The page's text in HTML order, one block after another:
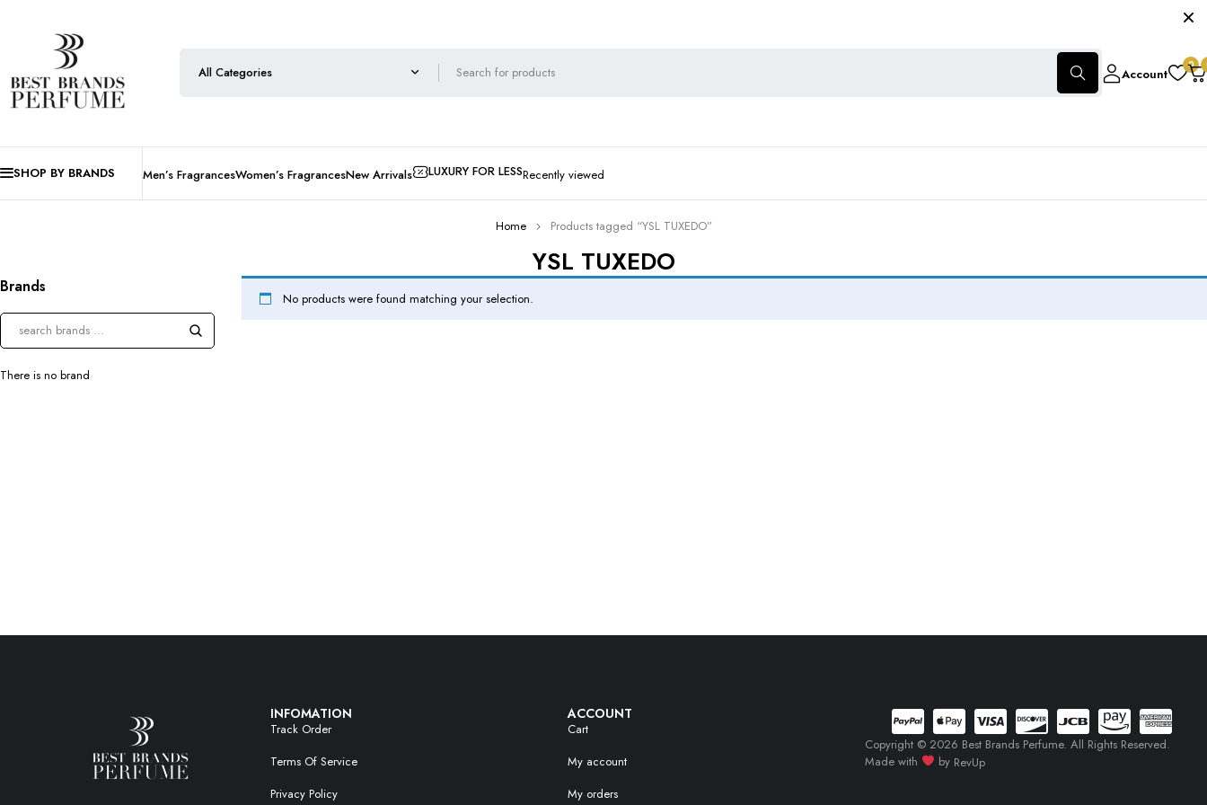
Account
0
SHOP BY BRANDS Men’s FragrancesWomen’s FragrancesNew Arrivals LUXURY FOR LESSRecently viewed
YSL TUXEDO
Home Products tagged “YSL TUXEDO”
Brands
There is no brand
No products were found matching your selection.
INFOMATION
Track Order
Terms Of Service
Privacy Policy
ACCOUNT
Cart
My account
My orders
Copyright © 2026 Best Brands Perfume. All Rights Reserved.
Made with
by RevUp